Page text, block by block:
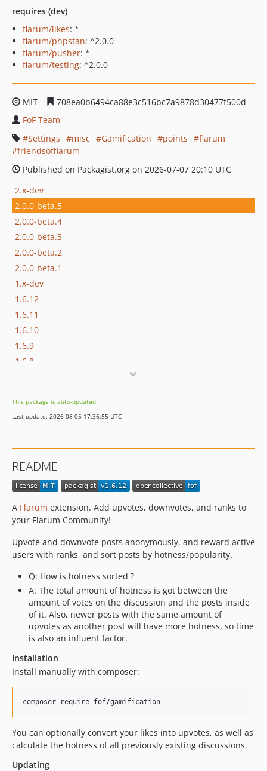
requires (dev)
flarum/likes: *
flarum/phpstan: ^2.0.0
flarum/pusher: *
flarum/testing: ^2.0.0
MIT
708ea0b6494ca88e3c516bc7a9878d30477f500d
FoF Team
Settings
misc Gamification points
flarum
friendsofflarum
Published on Packagist.org on 2026-07-07 20:10 UTC
2.x-dev
2.0.0-beta.5
2.0.0-beta.4
2.0.0-beta.3
2.0.0-beta.2
2.0.0-beta.1
1.x-dev
1.6.12
1.6.11
1.6.10
1.6.9
1.6.8
1.6.5
1.6.4
1.6.1
1.6.0
1.5.0
1.4.4
1.4.2
1.4.1
1.4.0
1.3.5
1.3.4
1.3.3
1.3.2
1.3.0
1.2.12
1.2.11
1.2.10
This package is auto-updated.
Last update: 2026-08-05 17:36:55 UTC
README
A Flarum extension. Add upvotes, downvotes, and ranks to
your Flarum Community!
Upvote and downvote posts anonymously, and reward active
users with ranks, and sort posts by hotness/popularity.
Q: How is hotness sorted ?
A: The total amount of hotness is got between the
amount of votes on the discussion and the posts inside
of it. Also, newer posts with the same amount of
upvotes as another post will have more hotness, so time
is also an influent factor.
Installation
Install manually with composer:
composer require fof/gamification
You can optionally convert your likes into upvotes, as well as
calculate the hotness of all previously existing discussions.
Updating